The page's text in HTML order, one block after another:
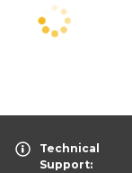
Technical
Support: